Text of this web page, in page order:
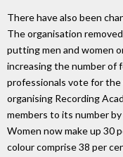
There have also been
The organisation
putting men and women
increasing the number of
professionals vote for the
organising Recording
members to its number
Women now make up 30
colour comprise 38 per